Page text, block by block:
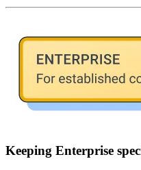
Keeping Enterprise